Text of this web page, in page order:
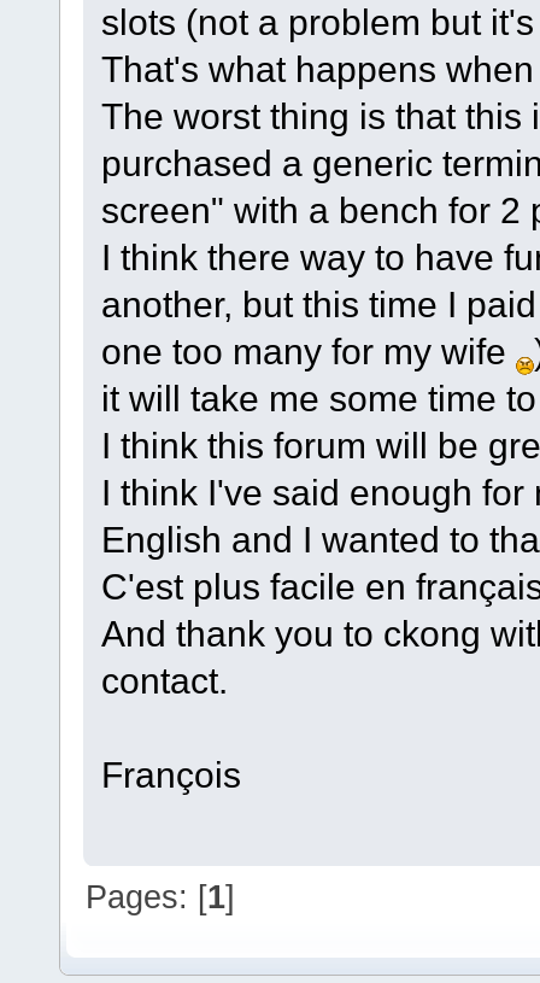
slots (not a problem but
That's what happens
The worst thing is that this
purchased a generic
screen" with a bench for 2
I think there way to have
another, but this time I
one too many for my wife
it will take me some time
I think this forum will be
I think I've said enough
English and I wanted to
C'est plus facile en
And thank you to ckong
contact.
François
Pages: [1]